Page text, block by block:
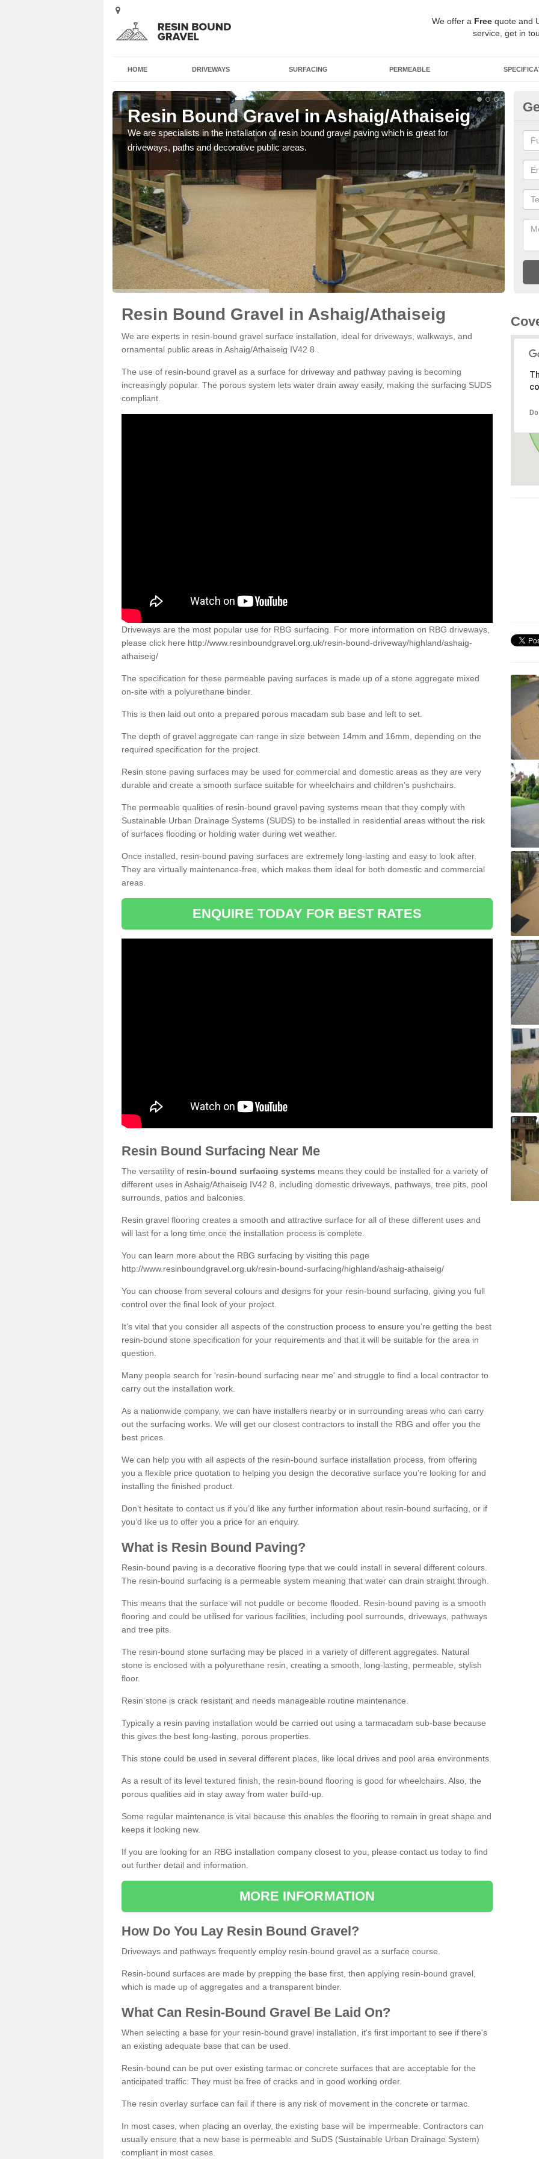
We offer a Free quote and
service, get in
HOME DRIVEWAYS SURFACING PERMEABLE
Resin Bound Gravel in Ashaig/Athaiseig
We are specialists in the installation of resin bound gravel paving which is great for
driveways, paths and decorative public areas.
Resin Bound Gravel in Ashaig/Athaiseig
We are experts in resin-bound gravel surface installation, ideal for driveways, walkways, and
ornamental public areas in Ashaig/Athaiseig IV42 8 .
The use of resin-bound gravel as a surface for driveway and pathway paving is becoming
increasingly popular. The porous system lets water drain away easily, making the surfacing SUDS
compliant.
Driveways are the most popular use for RBG surfacing. For more information on RBG driveways,
please click here http://www.resinboundgravel.org.uk/resin-bound-driveway/highland/ashaig-
athaiseig/
The specification for these permeable paving surfaces is made up of a stone aggregate mixed
on-site with a polyurethane binder.
This is then laid out onto a prepared porous macadam sub base and left to set.
The depth of gravel aggregate can range in size between 14mm and 16mm, depending on the
required specification for the project.
Resin stone paving surfaces may be used for commercial and domestic areas as they are very
durable and create a smooth surface suitable for wheelchairs and children’s pushchairs.
The permeable qualities of resin-bound gravel paving systems mean that they comply with
Sustainable Urban Drainage Systems (SUDS) to be installed in residential areas without the risk
of surfaces flooding or holding water during wet weather.
Once installed, resin-bound paving surfaces are extremely long-lasting and easy to look after.
They are virtually maintenance-free, which makes them ideal for both domestic and commercial
areas.
ENQUIRE TODAY FOR BEST RATES
Resin Bound Surfacing Near Me
The versatility of resin-bound surfacing systems means they could be installed for a variety of
different uses in Ashaig/Athaiseig IV42 8, including domestic driveways, pathways, tree pits, pool
surrounds, patios and balconies.
Resin gravel flooring creates a smooth and attractive surface for all of these different uses and
will last for a long time once the installation process is complete.
You can learn more about the RBG surfacing by visiting this page
http://www.resinboundgravel.org.uk/resin-bound-surfacing/highland/ashaig-athaiseig/
You can choose from several colours and designs for your resin-bound surfacing, giving you full
control over the final look of your project.
It’s vital that you consider all aspects of the construction process to ensure you’re getting the best
resin-bound stone specification for your requirements and that it will be suitable for the area in
question.
Many people search for 'resin-bound surfacing near me' and struggle to find a local contractor to
carry out the installation work.
As a nationwide company, we can have installers nearby or in surrounding areas who can carry
out the surfacing works. We will get our closest contractors to install the RBG and offer you the
best prices.
We can help you with all aspects of the resin-bound surface installation process, from offering
you a flexible price quotation to helping you design the decorative surface you’re looking for and
installing the finished product.
Don’t hesitate to contact us if you’d like any further information about resin-bound surfacing, or if
you’d like us to offer you a price for an enquiry.
What is Resin Bound Paving?
Resin-bound paving is a decorative flooring type that we could install in several different colours.
The resin-bound surfacing is a permeable system meaning that water can drain straight through.
This means that the surface will not puddle or become flooded. Resin-bound paving is a smooth
flooring and could be utilised for various facilities, including pool surrounds, driveways, pathways
and tree pits.
The resin-bound stone surfacing may be placed in a variety of different aggregates. Natural
stone is enclosed with a polyurethane resin, creating a smooth, long-lasting, permeable, stylish
floor.
Resin stone is crack resistant and needs manageable routine maintenance.
Typically a resin paving installation would be carried out using a tarmacadam sub-base because
this gives the best long-lasting, porous properties.
This stone could be used in several different places, like local drives and pool area environments.
As a result of its level textured finish, the resin-bound flooring is good for wheelchairs. Also, the
porous qualities aid in stay away from water build-up.
Some regular maintenance is vital because this enables the flooring to remain in great shape and
keeps it looking new.
If you are looking for an RBG installation company closest to you, please contact us today to find
out further detail and information.
MORE INFORMATION
How Do You Lay Resin Bound Gravel?
Driveways and pathways frequently employ resin-bound gravel as a surface course.
Resin-bound surfaces are made by prepping the base first, then applying resin-bound gravel,
which is made up of aggregates and a transparent binder.
What Can Resin-Bound Gravel Be Laid On?
When selecting a base for your resin-bound gravel installation, it's first important to see if there's
an existing adequate base that can be used.
Resin-bound can be put over existing tarmac or concrete surfaces that are acceptable for the
anticipated traffic. They must be free of cracks and in good working order.
The resin overlay surface can fail if there is any risk of movement in the concrete or tarmac.
In most cases, when placing an overlay, the existing base will be impermeable. Contractors can
usually ensure that a new base is permeable and SuDS (Sustainable Urban Drainage System)
compliant in most cases.